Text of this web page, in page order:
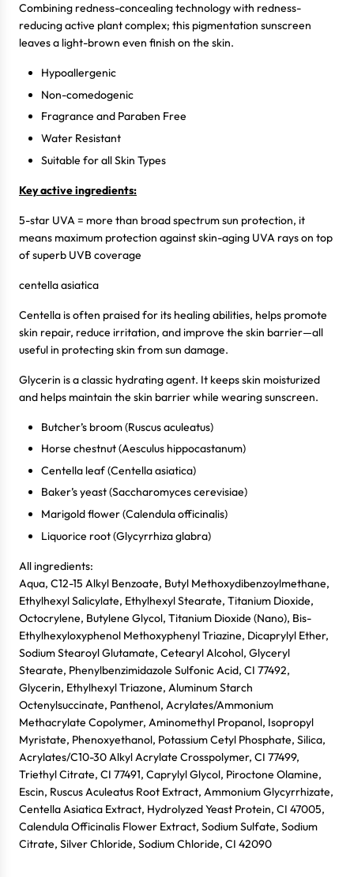
Combining redness-concealing technology with redness-
reducing active plant complex; this pigmentation sunscreen
leaves a light-brown even finish on the skin.
Hypoallergenic
Non-comedogenic
Fragrance and Paraben Free
Water Resistant
Suitable for all Skin Types
Key active ingredients:
5-star UVA = more than broad spectrum sun protection, it
means maximum protection against skin-aging UVA rays on top
of superb UVB coverage
centella asiatica
Centella is often praised for its healing abilities, helps promote
skin repair, reduce irritation, and improve the skin barrier—all
useful in protecting skin from sun damage.
Glycerin is a classic hydrating agent. It keeps skin moisturized
and helps maintain the skin barrier while wearing sunscreen.
Butcher’s broom (Ruscus aculeatus)
Horse chestnut (Aesculus hippocastanum)
Centella leaf (Centella asiatica)
Baker’s yeast (Saccharomyces cerevisiae)
Marigold flower (Calendula officinalis)
Liquorice root (Glycyrrhiza glabra)
All ingredients:
Aqua, C12-15 Alkyl Benzoate, Butyl Methoxydibenzoylmethane,
Ethylhexyl Salicylate, Ethylhexyl Stearate, Titanium Dioxide,
Octocrylene, Butylene Glycol, Titanium Dioxide (Nano), Bis-
Ethylhexyloxyphenol Methoxyphenyl Triazine, Dicaprylyl Ether,
Sodium Stearoyl Glutamate, Cetearyl Alcohol, Glyceryl
Stearate, Phenylbenzimidazole Sulfonic Acid, CI 77492,
Glycerin, Ethylhexyl Triazone, Aluminum Starch
Octenylsuccinate, Panthenol, Acrylates/Ammonium
Methacrylate Copolymer, Aminomethyl Propanol, Isopropyl
Myristate, Phenoxyethanol, Potassium Cetyl Phosphate, Silica,
Acrylates/C10-30 Alkyl Acrylate Crosspolymer, CI 77499,
Triethyl Citrate, CI 77491, Caprylyl Glycol, Piroctone Olamine,
Escin, Ruscus Aculeatus Root Extract, Ammonium Glycyrrhizate,
Centella Asiatica Extract, Hydrolyzed Yeast Protein, CI 47005,
Calendula Officinalis Flower Extract, Sodium Sulfate, Sodium
Citrate, Silver Chloride, Sodium Chloride, CI 42090
Login required
Log in to your account to add products to your wishlist
and view your previously saved items.
Login